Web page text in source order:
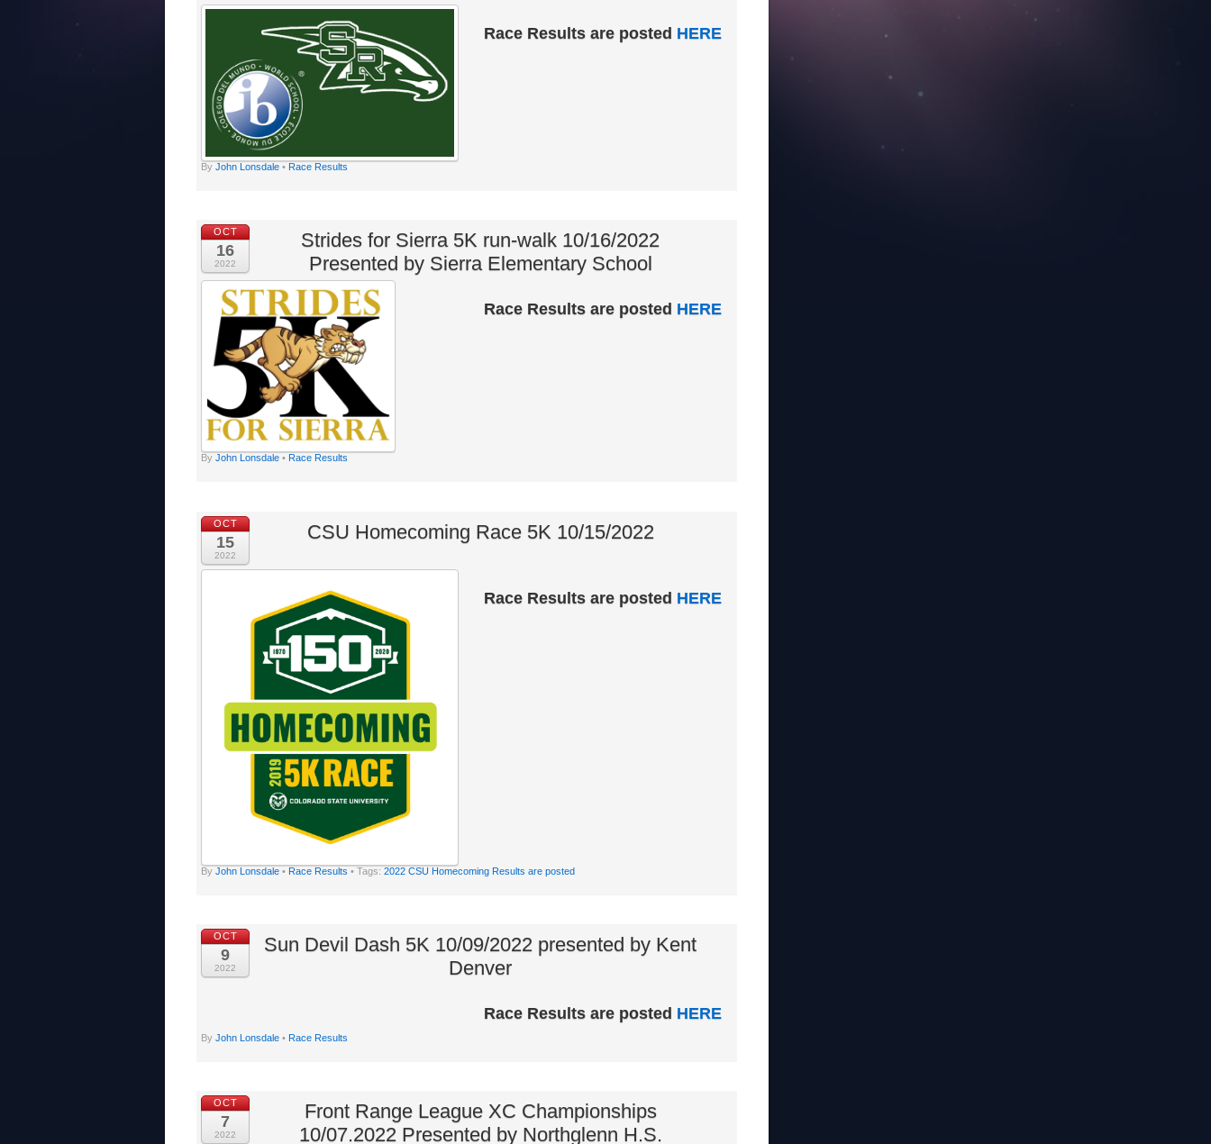
Race Results are posted HERE
By John Lonsdale • Race Results
OCT
16
2022
Strides for Sierra 5K run-walk 10/16/2022
Presented by Sierra Elementary School
Race Results are posted HERE
By John Lonsdale • Race Results
OCT
15
2022
CSU Homecoming Race 5K 10/15/2022
Race Results are posted HERE
By John Lonsdale • Race Results • Tags: 2022 CSU Homecoming Results are posted
OCT
9
2022
Sun Devil Dash 5K 10/09/2022 presented by Kent
Denver
Race Results are posted HERE
By John Lonsdale • Race Results
OCT
7
2022
Front Range League XC Championships
10/07.2022 Presented by Northglenn H.S.